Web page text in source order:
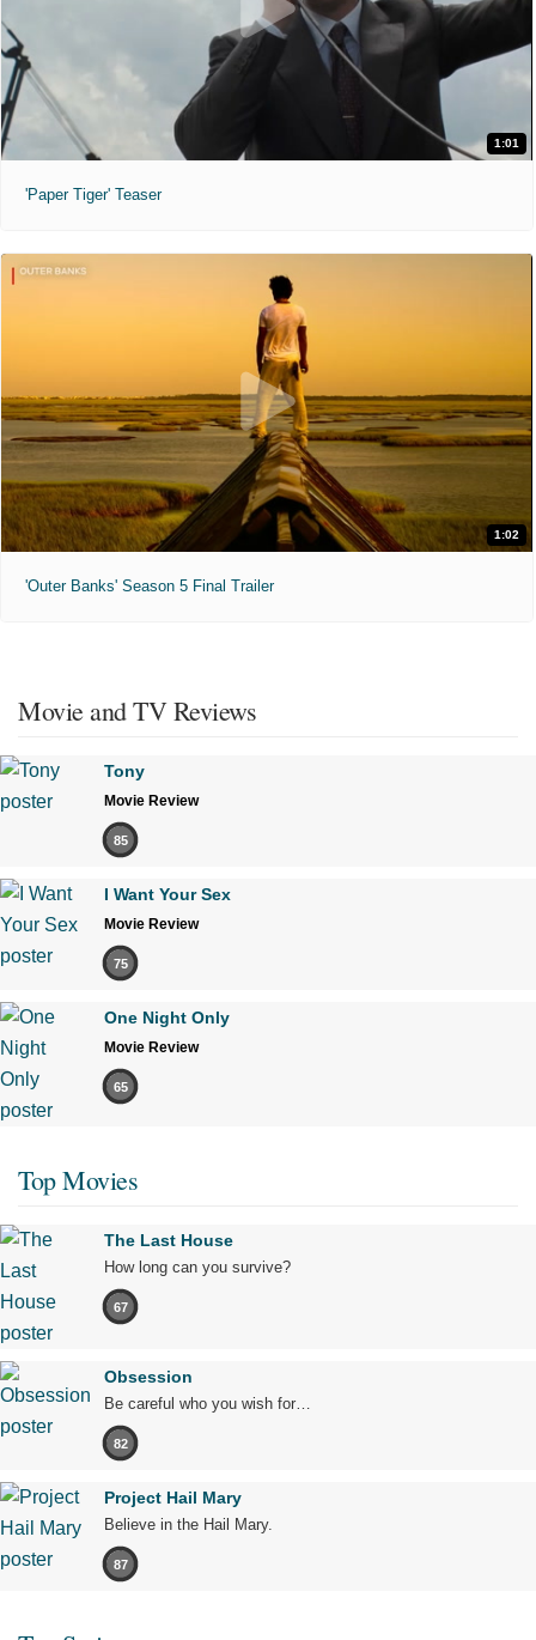
1:01
'Paper Tiger' Teaser
1:02
'Outer Banks' Season 5 Final Trailer
Movie and TV Reviews
Tony
Movie Review
85
I Want Your Sex
Movie Review
75
One Night Only
Movie Review
65
Top Movies
The Last House
How long can you survive?
67
Obsession
Be careful who you wish for…
82
Project Hail Mary
Believe in the Hail Mary.
87